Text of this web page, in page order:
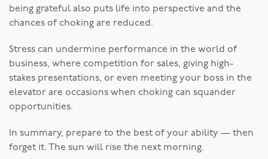
being grateful also puts life into perspective and the
chances of choking are reduced.
Stress can undermine performance in the world of
business, where competition for sales, giving high-
stakes presentations, or even meeting your boss in the
elevator are occasions when choking can squander
opportunities.
In summary, prepare to the best of your ability — then
forget it. The sun will rise the next morning.